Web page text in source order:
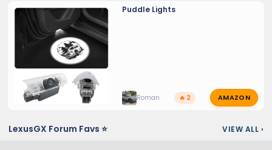
Puddle Lights
Roman 🔥 2 AMAZON
LexusGX Forum Favs ⭐ VIEW ALL ›